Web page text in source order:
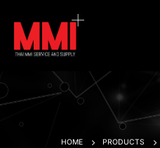
HOME PRODUCTS